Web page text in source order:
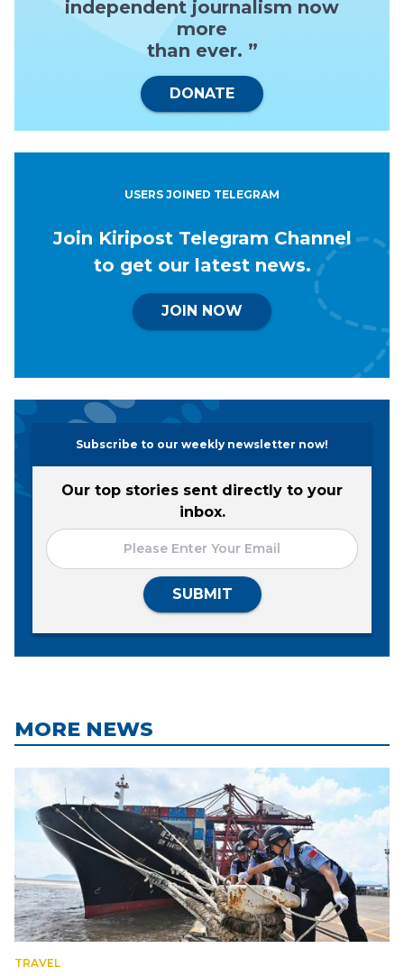
independent journalism now
more
than ever. ”
DONATE
USERS JOINED TELEGRAM
Join Kiripost Telegram Channel
to get our latest news.
JOIN NOW
Subscribe to our weekly newsletter now!
Our top stories sent directly to your
inbox.
SUBMIT
MORE NEWS
TRAVEL